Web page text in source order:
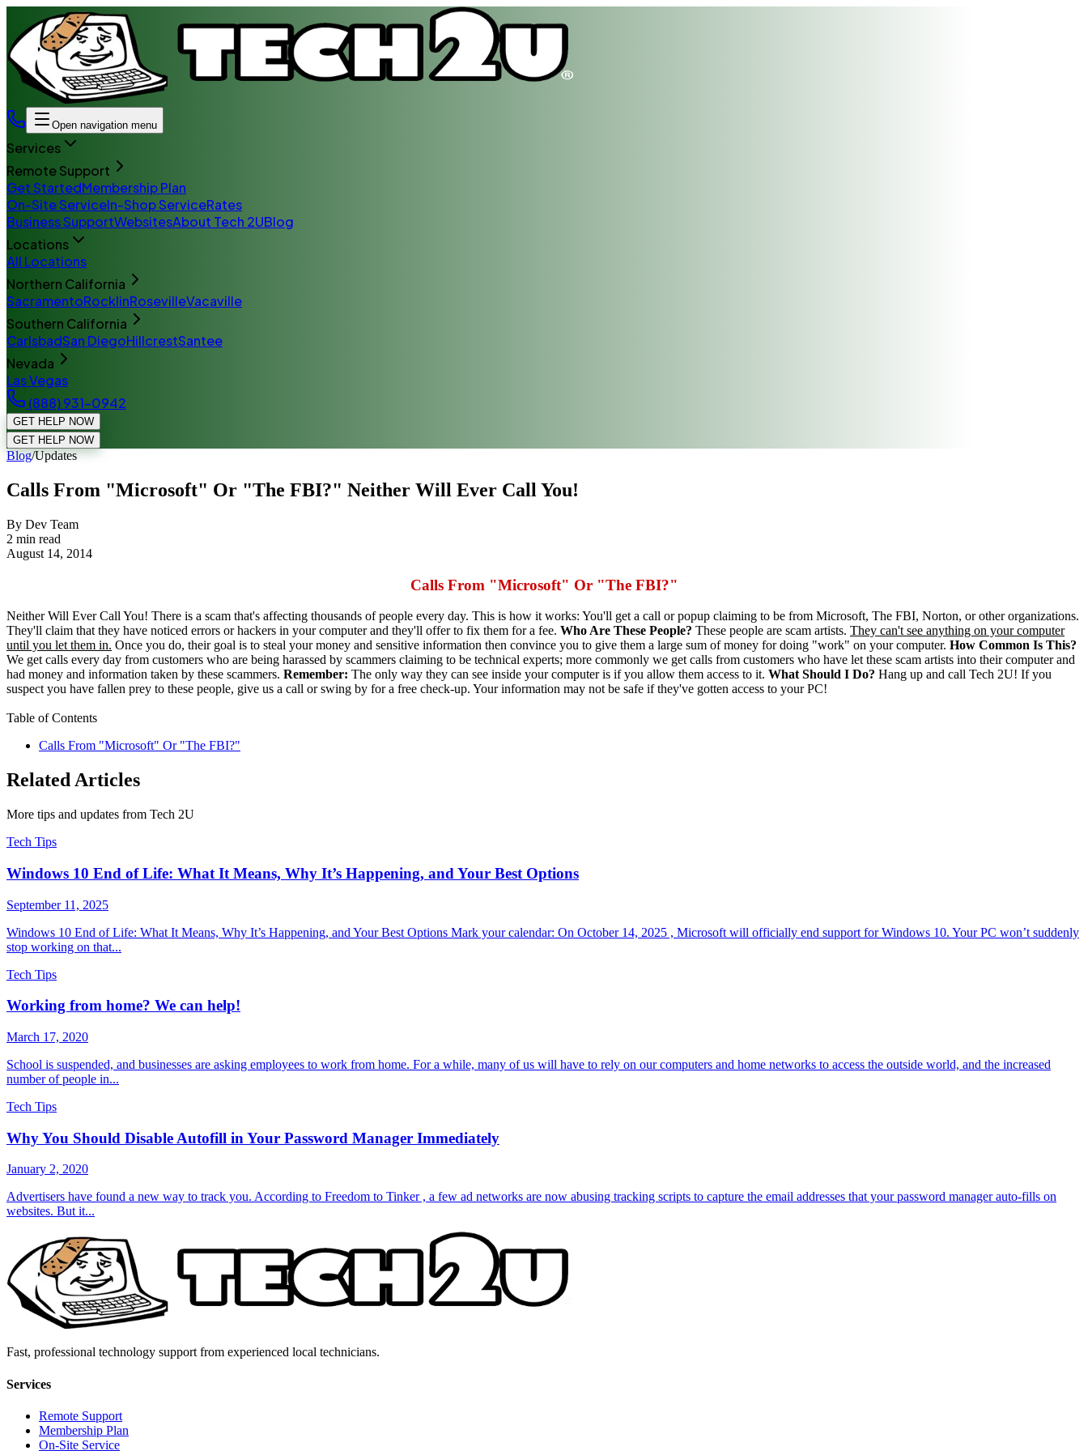
Open navigation menu
Services
Remote Support
Get StartedMembership Plan
On-Site ServiceIn-Shop ServiceRates
Business SupportWebsitesAbout Tech 2UBlog
Locations
All Locations
Northern California
SacramentoRocklinRosevilleVacaville
Southern California
CarlsbadSan DiegoHillcrestSantee
Nevada
Las Vegas
(888) 931-0942
GET HELP NOW
GET HELP NOW
Blog/Updates
Calls From "Microsoft" Or "The FBI?" Neither Will Ever Call You!
By Dev Team
2 min read
August 14, 2014
Calls From "Microsoft" Or "The FBI?"
Neither Will Ever Call You! There is a scam that's affecting thousands of people every day. This is how it works: You'll get a call or popup claiming to be from Microsoft, The FBI, Norton, or other organizations.
They'll claim that they have noticed errors or hackers in your computer and they'll offer to fix them for a fee. Who Are These People? These people are scam artists. They can't see anything on your computer
until you let them in. Once you do, their goal is to steal your money and sensitive information then convince you to give them a large sum of money for doing "work" on your computer. How Common Is This?
We get calls every day from customers who are being harassed by scammers claiming to be technical experts; more commonly we get calls from customers who have let these scam artists into their computer and
had money and information taken by these scammers. Remember: The only way they can see inside your computer is if you allow them access to it. What Should I Do? Hang up and call Tech 2U! If you
suspect you have fallen prey to these people, give us a call or swing by for a free check-up. Your information may not be safe if they've gotten access to your PC!
Table of Contents
Calls From "Microsoft" Or "The FBI?"
Related Articles
More tips and updates from Tech 2U
Tech Tips
Windows 10 End of Life: What It Means, Why It’s Happening, and Your Best Options
September 11, 2025
Windows 10 End of Life: What It Means, Why It’s Happening, and Your Best Options Mark your calendar: On October 14, 2025 , Microsoft will officially end support for Windows 10. Your PC won’t suddenly
stop working on that...
Tech Tips
Working from home? We can help!
March 17, 2020
School is suspended, and businesses are asking employees to work from home. For a while, many of us will have to rely on our computers and home networks to access the outside world, and the increased
number of people in...
Tech Tips
Why You Should Disable Autofill in Your Password Manager Immediately
January 2, 2020
Advertisers have found a new way to track you. According to Freedom to Tinker , a few ad networks are now abusing tracking scripts to capture the email addresses that your password manager auto-fills on
websites. But it...
Fast, professional technology support from experienced local technicians.
Services
Remote Support
Membership Plan
On-Site Service